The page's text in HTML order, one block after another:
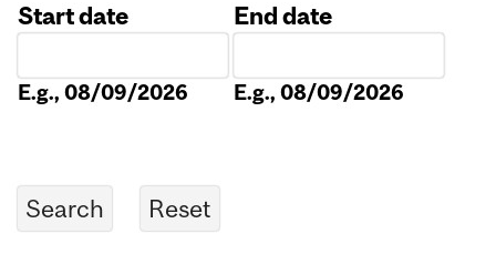
Start date
E.g., 08/09/2026
End date
E.g., 08/09/2026